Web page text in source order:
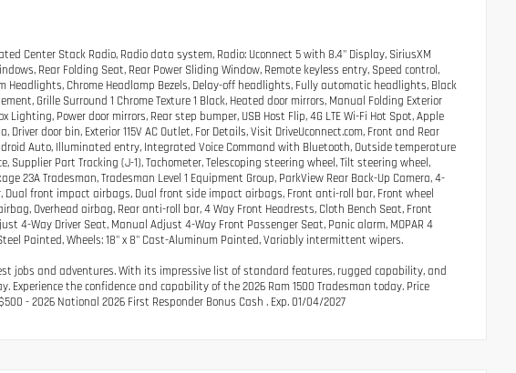
Center Stack Radio, Radio data system, Radio: Uconnect 5 with 8.4" Display, SiriusXM
Rear Folding Seat, Rear Power Sliding Window, Remote keyless entry, Speed control,
Chrome Headlamp Bezels, Delay-off headlights, Fully automatic headlights, Black
Grille Surround 1 Chrome Texture 1 Black, Heated door mirrors, Manual Folding Exterior
Lighting, Power door mirrors, Rear step bumper, USB Host Flip, 4G LTE Wi-Fi Hot Spot, Apple
door bin, Exterior 115V AC Outlet, For Details, Visit DriveUconnect.com, Front and Rear
Auto, Illuminated entry, Integrated Voice Command with Bluetooth, Outside temperature
Supplier Part Tracking (J-1), Tachometer, Telescoping steering wheel, Tilt steering wheel,
23A Tradesman, Tradesman Level 1 Equipment Group, ParkView Rear Back-Up Camera, 4-
Dual front impact airbags, Dual front side impact airbags, Front anti-roll bar, Front wheel
Overhead airbag, Rear anti-roll bar, 4 Way Front Headrests, Cloth Bench Seat, Front
4-Way Driver Seat, Manual Adjust 4-Way Front Passenger Seat, Panic alarm, MOPAR 4
Painted, Wheels: 18" x 8" Cast-Aluminum Painted, Variably intermittent wipers.
jobs and adventures. With its impressive list of standard features, rugged capability, and
the confidence and capability of the 2026 Ram 1500 Tradesman today. Price
- 2026 National 2026 First Responder Bonus Cash . Exp. 01/04/2027